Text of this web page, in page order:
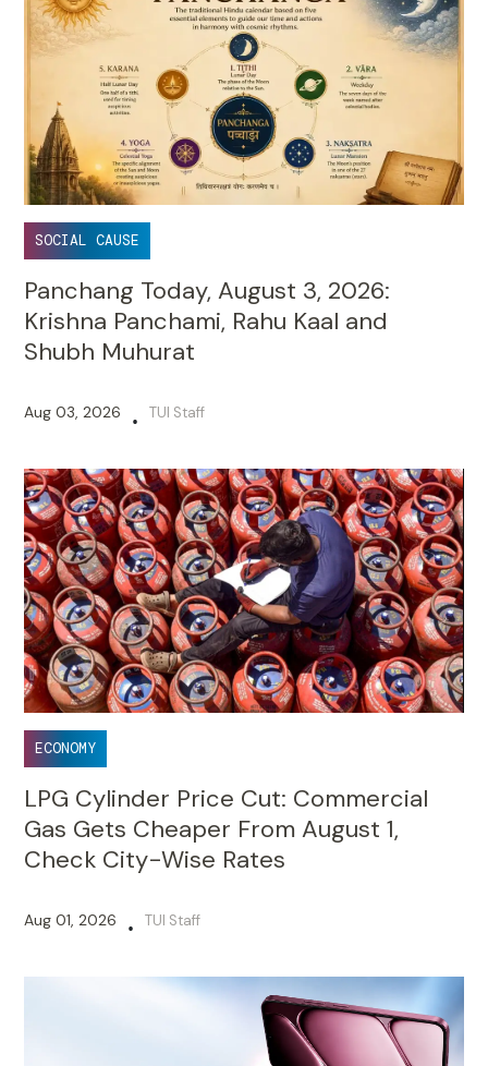
SOCIAL CAUSE
Panchang Today, August 3, 2026:
Krishna Panchami, Rahu Kaal and
Shubh Muhurat
Aug 03, 2026 • TUI Staff
ECONOMY
LPG Cylinder Price Cut: Commercial
Gas Gets Cheaper From August 1,
Check City-Wise Rates
Aug 01, 2026 • TUI Staff